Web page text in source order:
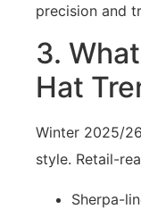
precision and
3.
Hat
Winter 2025/
style. Retail-
Sherpa-